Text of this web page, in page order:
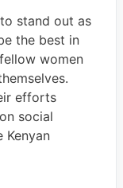
stand out as
the best in
women
efforts
social
Kenyan